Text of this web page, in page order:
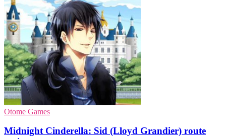
Otome Games
Midnight Cinderella: Sid (Lloyd Grandier) route